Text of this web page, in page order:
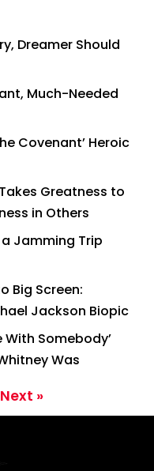
Dreamer Should
Much-Needed
Covenant’ Heroic
Takes Greatness to
in Others
a Jamming Trip
Big Screen:
Jackson Biopic
With Somebody’
Was
Next »